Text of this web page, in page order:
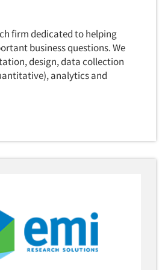
firm dedicated to helping
business questions. We
design, data collection
analytics and